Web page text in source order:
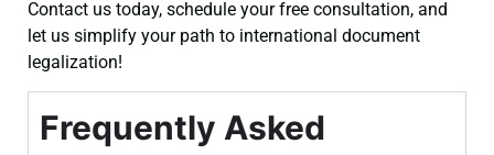
Contact us today, schedule your free consultation, and
let us simplify your path to international document
legalization!
Frequently Asked